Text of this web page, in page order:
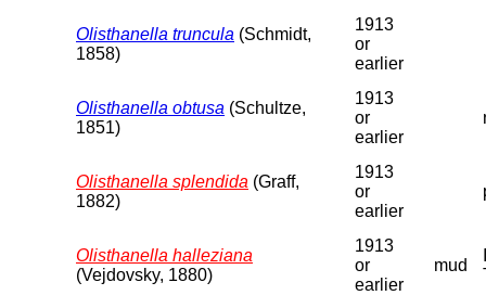
Olisthanella truncula (Schmidt,
1858)
1913
or
earlier
Olisthanella obtusa (Schultze,
1851)
1913
or
earlier
Olisthanella splendida (Graff,
1882)
1913
or
earlier
Olisthanella halleziana
(Vejdovsky, 1880)
1913
or
earlier
mud